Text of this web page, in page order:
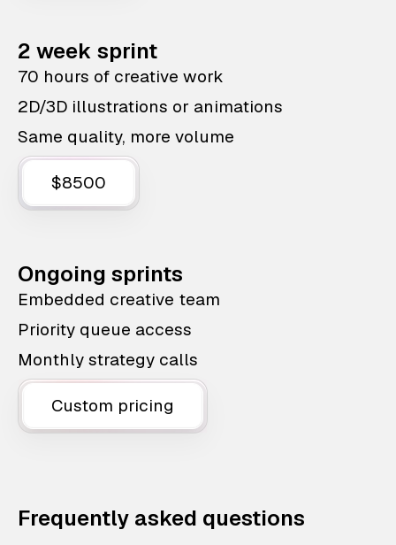
2 week sprint
70 hours of creative work
2D/3D illustrations or animations
Same quality, more volume
$8500
Ongoing sprints
Embedded creative team
Priority queue access
Monthly strategy calls
Custom pricing
Frequently asked questions